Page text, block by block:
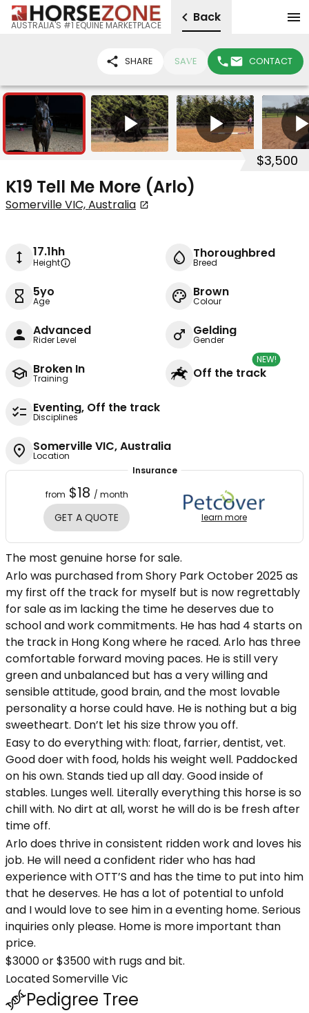
AUSTRALIA'S #1 EQUINE MARKETPLACE
Back
SHARE SAVE CONTACT
6 4
$3,500
K19 Tell Me More (Arlo)
Somerville VIC, Australia
17.1hh
Height
Thoroughbred
Breed
5yo
Age
Brown
Colour
Advanced
Rider Level
Gelding
Gender
Broken In
Training Off the track
NEW!
Eventing, Off the track
Disciplines
Somerville VIC, Australia
Location
Insurance
from $18 / month
GET A QUOTE learn more
The most genuine horse for sale.
Arlo was purchased from Shory Park October 2025 as
my first off the track for myself but is now regrettably
for sale as im lacking the time he deserves due to
school and work commitments. He has had 4 starts on
the track in Hong Kong where he raced. Arlo has three
comfortable forward moving paces. He is still very
green and unbalanced but has a very willing and
sensible attitude, good brain, and the most lovable
personality a horse could have. He is nothing but a big
sweetheart. Don’t let his size throw you off.
Easy to do everything with: float, farrier, dentist, vet.
Good doer with food, holds his weight well. Paddocked
on his own. Stands tied up all day. Good inside of
stables. Lunges well. Literally everything this horse is so
chill with. No dirt at all, worst he will do is be fresh after
time off.
Arlo does thrive in consistent ridden work and loves his
job. He will need a confident rider who has had
experience with OTT’S and has the time to put into him
that he deserves. He has a lot of potential to unfold
and I would love to see him in a eventing home. Serious
inquiries only please. Home is more important than
price.
$3000 or $3500 with rugs and bit.
Located Somerville Vic
Pedigree Tree